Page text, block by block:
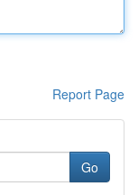
Report Page
Go